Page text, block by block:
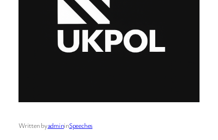
Written byadmininSpeeches